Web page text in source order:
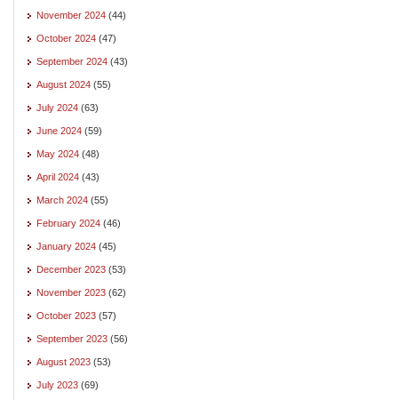
November 2024 (44)
October 2024 (47)
September 2024 (43)
August 2024 (55)
July 2024 (63)
June 2024 (59)
May 2024 (48)
April 2024 (43)
March 2024 (55)
February 2024 (46)
January 2024 (45)
December 2023 (53)
November 2023 (62)
October 2023 (57)
September 2023 (56)
August 2023 (53)
July 2023 (69)